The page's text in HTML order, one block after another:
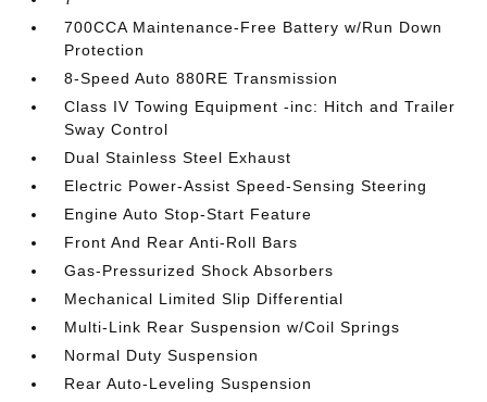
700CCA Maintenance-Free Battery w/Run Down
Protection
8-Speed Auto 880RE Transmission
Class IV Towing Equipment -inc: Hitch and Trailer
Sway Control
Dual Stainless Steel Exhaust
Electric Power-Assist Speed-Sensing Steering
Engine Auto Stop-Start Feature
Front And Rear Anti-Roll Bars
Gas-Pressurized Shock Absorbers
Mechanical Limited Slip Differential
Multi-Link Rear Suspension w/Coil Springs
Normal Duty Suspension
Rear Auto-Leveling Suspension